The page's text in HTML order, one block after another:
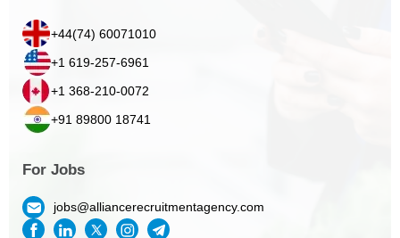
+44(74) 60071010
+1 619-257-6961
+1 368-210-0072
+91 89800 18741
For Jobs
jobs@alliancerecruitmentagency.com